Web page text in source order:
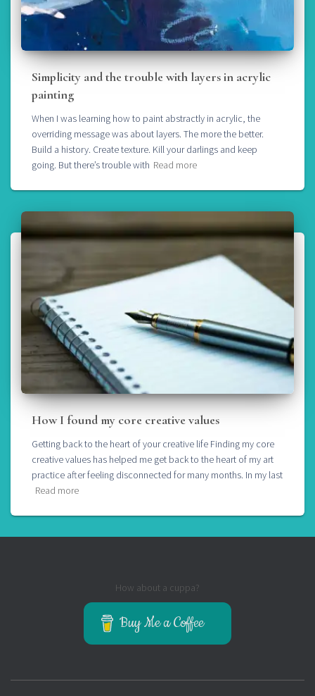
Simplicity and the trouble with layers in acrylic
painting
When I was learning how to paint abstractly in acrylic, the
overriding message was about layers. The more the better.
Build a history. Create texture. Kill your darlings and keep
going. But there’s trouble with Read more
How I found my core creative values
Getting back to the heart of your creative life Finding my core
creative values has helped me get back to the heart of my art
practice after feeling disconnected for many months. In my last
Read more
How about a cuppa?
Buy Me a Coffee